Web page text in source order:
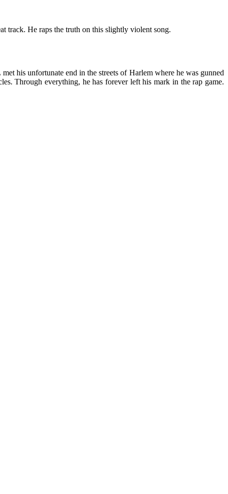
track. He raps the truth on this slightly violent song.
his unfortunate end in the streets of Harlem where he was gunned
Through everything, he has forever left his mark in the rap game.